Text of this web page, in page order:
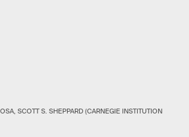
SCOTT S. SHEPPARD (CARNEGIE INSTITUTION